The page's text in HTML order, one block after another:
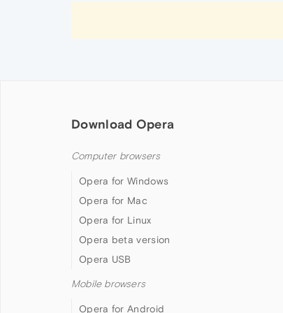
Download Opera
Computer browsers
Opera for Windows
Opera for Mac
Opera for Linux
Opera beta version
Opera USB
Mobile browsers
Opera for Android